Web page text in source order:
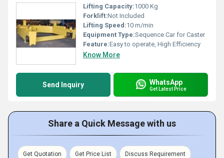
Lifting Capacity:1000 Kg
Forklift:Not Included
Lifting Speed:10 m/min
Equipment Type:Sequence Car for Caster
Feature:Easy to operate, High Efficiency
Know More
Send Inquiry WhatsApp
Get Latest Price
Share a Quick Message with us
Get Quotation Get Price List Discuss Requirement